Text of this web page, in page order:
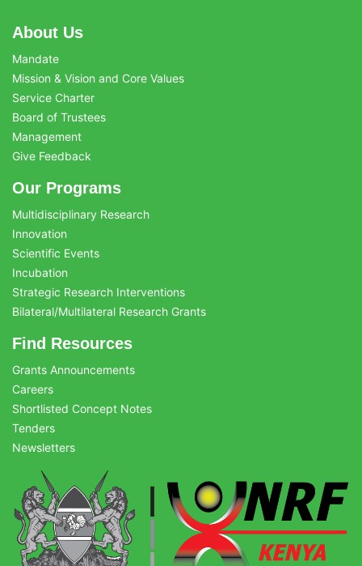
About Us
Mandate
Mission & Vision and Core Values
Service Charter
Board of Trustees
Management
Give Feedback
Our Programs
Multidisciplinary Research
Innovation
Scientific Events
Incubation
Strategic Research Interventions
Bilateral/Multilateral Research Grants
Find Resources
Grants Announcements
Careers
Shortlisted Concept Notes
Tenders
Newsletters